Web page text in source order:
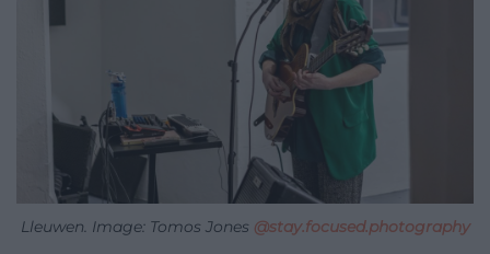
Lleuwen. Image: Tomos Jones @stay.focused.photography